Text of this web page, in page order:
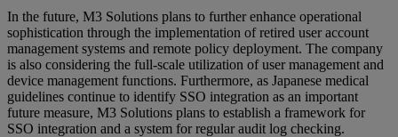
In the future, M3 Solutions plans to further enhance operational
sophistication through the implementation of retired user account
management systems and remote policy deployment. The company
is also considering the full-scale utilization of user management and
device management functions. Furthermore, as Japanese medical
guidelines continue to identify SSO integration as an important
future measure, M3 Solutions plans to establish a framework for
SSO integration and a system for regular audit log checking.